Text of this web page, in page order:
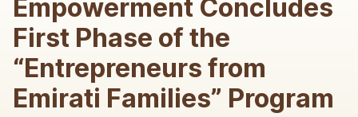
Empowerment Concludes
First Phase of the
“Entrepreneurs from
Emirati Families” Program